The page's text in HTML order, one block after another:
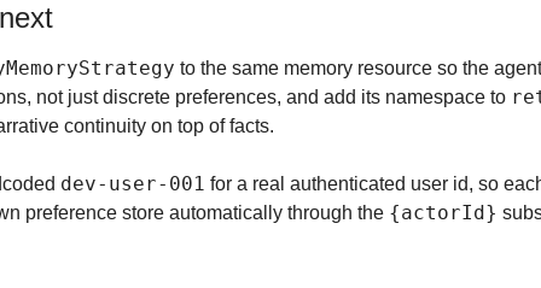
to the same memory resource so the
not just discrete preferences, and add its namespace to
continuity on top of facts.
dev-user-001 for a real authenticated user id, so
preference store automatically through the {actorId}